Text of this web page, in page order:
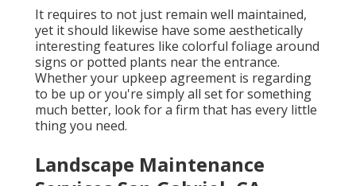
It requires to not just remain well maintained,
yet it should likewise have some aesthetically
interesting features like colorful foliage around
signs or potted plants near the entrance.
Whether your upkeep agreement is regarding
to be up or you're simply all set for something
much better, look for a firm that has every little
thing you need.
Landscape Maintenance